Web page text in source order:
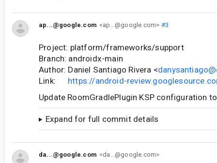
ap...@google.com <ap...@google.com> #3
Project: platform/frameworks/support
Branch: androidx-main
Author: Daniel Santiago Rivera <
Link: https://android-
Update RoomGradlePlugin KSP configuration
Expand for full commit details
da...@google.com <da...@google.com>